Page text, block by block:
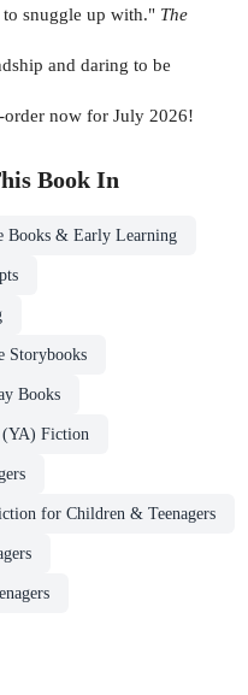
snuggle up with." The
and daring to be
order now for July 2026!
Book In
Books & Early Learning
Storybooks
Books
(YA) Fiction
for Children & Teenagers